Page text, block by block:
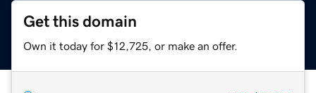
Get this domain
Own it today for $12,725, or make an offer.